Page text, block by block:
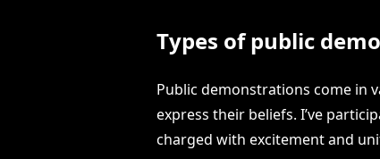
Types of public
Public demonstrations come in
express their beliefs. I’ve
charged with excitement and